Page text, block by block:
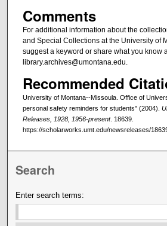
Comments
For additional information about the
and Special Collections at the University of
suggest a keyword or share what you know
library.archives@umontana.edu.
Recommended
University of Montana--Missoula. Office of
personal safety reminders for students" (2004).
Releases, 1928, 1956-present. 18639.
https://scholarworks.umt.edu/newsreleases/
Search
Enter search terms: